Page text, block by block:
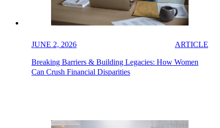
JUNE 2, 2026 ARTICLE
Breaking Barriers & Building Legacies: How Women
Can Crush Financial Disparities